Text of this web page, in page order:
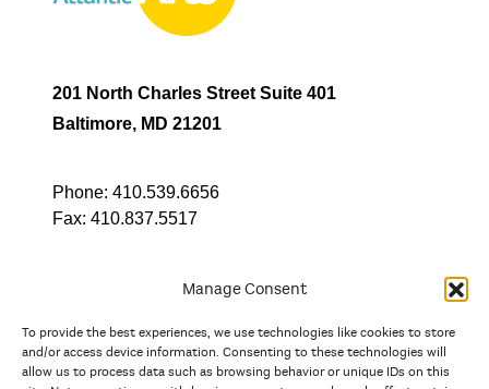
Manage Consent
To provide the best experiences, we use technologies like cookies to store
and/or access device information. Consenting to these technologies will
allow us to process data such as browsing behavior or unique IDs on this
201 North Charles Street Suite 401
Baltimore, MD 21201
Phone: 410.539.6656
Fax: 410.837.5517
In partnership with